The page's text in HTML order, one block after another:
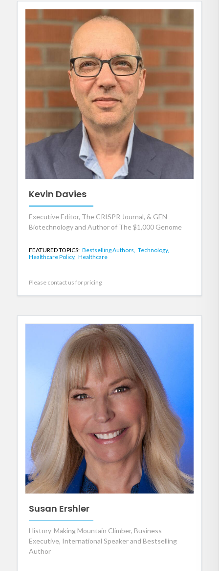
Kevin Davies
Executive Editor, The CRISPR Journal, & GEN
Biotechnology and Author of The $1,000 Genome
FEATURED TOPICS: Bestselling Authors, Technology,
Healthcare Policy, Healthcare
Please contact us for pricing
Susan Ershler
History-Making Mountain Climber, Business
Executive, International Speaker and Bestselling
Author